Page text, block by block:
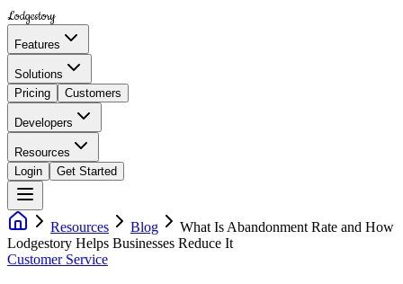
Lodgestory
Features
Solutions
Pricing
Customers
Developers
Resources
Login
Get Started
Resources Blog
What Is Abandonment Rate and How
Lodgestory Helps Businesses Reduce It
Customer Service